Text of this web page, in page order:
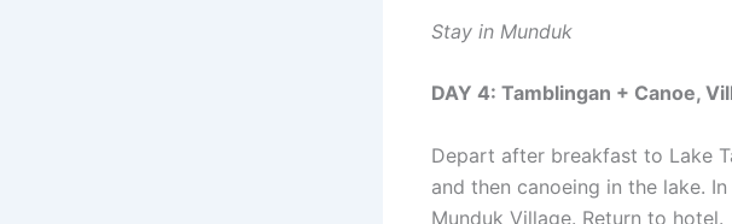
Stay in Munduk
DAY 4: Tamblingan + Canoe,
Depart after breakfast to Lake
and then canoeing in the lake.
Munduk Village. Return to hotel.